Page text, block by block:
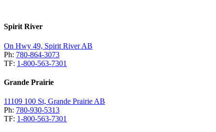
Spirit River
On Hwy 49, Spirit River AB
Ph: 780-864-3073
TF: 1-800-563-7301
Grande Prairie
11109 100 St, Grande Prairie AB
Ph: 780-930-5313
TF: 1-800-563-7301